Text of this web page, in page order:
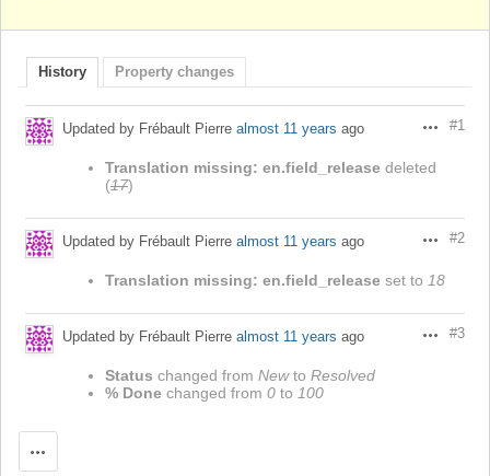
History Property changes
Actions
#1
Updated by Frébault Pierre almost 11 years ago
Translation missing: en.field_release deleted
(17)
Actions
#2
Updated by Frébault Pierre almost 11 years ago
Translation missing: en.field_release set to 18
Actions
#3
Updated by Frébault Pierre almost 11 years ago
Status changed from Newto Resolved
% Done changed from 0 to 100